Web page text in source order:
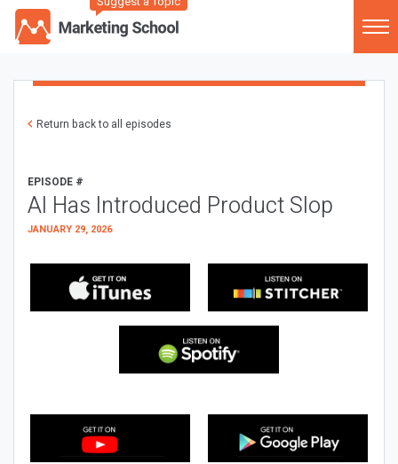
Return back to all episodes
EPISODE #
AI Has Introduced Product Slop
JANUARY 29, 2026